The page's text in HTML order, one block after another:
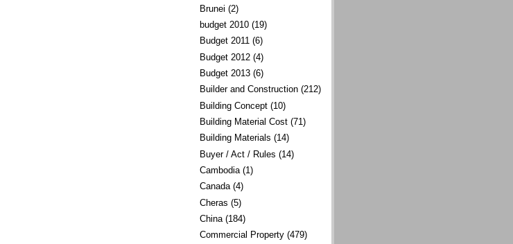
Brunei (2)
budget 2010 (19)
Budget 2011 (6)
Budget 2012 (4)
Budget 2013 (6)
Builder and Construction (212)
Building Concept (10)
Building Material Cost (71)
Building Materials (14)
Buyer / Act / Rules (14)
Cambodia (1)
Canada (4)
Cheras (5)
China (184)
Commercial Property (479)